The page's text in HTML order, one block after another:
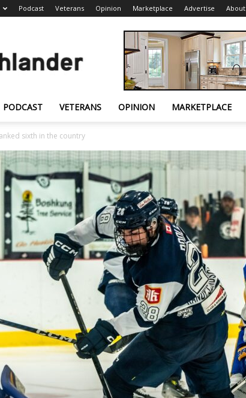
Podcast Veterans Opinion Marketplace Advertise About
Highlander
PODCAST VETERANS OPINION MARKETPLACE
sixth in the country